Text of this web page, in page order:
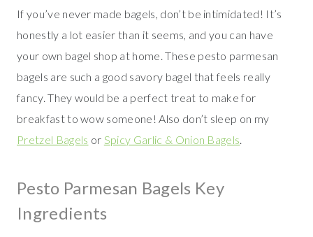
If you’ve never made bagels, don’t be intimidated! It’s
honestly a lot easier than it seems, and you can have
your own bagel shop at home. These pesto parmesan
bagels are such a good savory bagel that feels really
fancy. They would be a perfect treat to make for
breakfast to wow someone! Also don’t sleep on my
Pretzel Bagels or Spicy Garlic & Onion Bagels.
Pesto Parmesan Bagels Key
Ingredients